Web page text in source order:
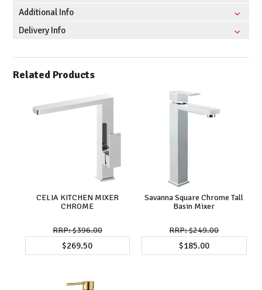
Additional Info
Delivery Info
Related Products
CELIA KITCHEN MIXER
CHROME
$396.00
$269.50
Savanna Square Chrome Tall
Basin Mixer
$249.00
$185.00